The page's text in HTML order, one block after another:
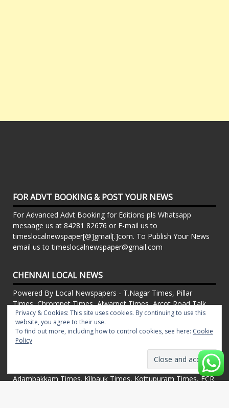
FOR ADVT BOOKING & POST YOUR NEWS
For Advanced Advt Booking for Editions pls Whatsapp
mesaage us at 84281 82676 or E-mail us to
timeslocalnewspaper[@]gmail[.]com. To Publish Your News
email us to timeslocalnewspaper@gmail.com
CHENNAI LOCAL NEWS
Powered By Local Newspapers - T.Nagar Times, Pillar
Times, Chrompet Times, Alwarpet Times, Arcot Road Talk ,
Adambakkam Times. Kilpauk Times, Kottupuram Times, ECR
times, Mudichur Times weekly Local Newspapers. Drop your
Press Releases, Local News, Events, Corporate News to
timeslocalnewspaper@gmail.com
FOR ADVT IN PRINT WEEKLY T.Nagar Times, Pillar Times,
Chrompet Times, Alwarpet Times, Arcot Road Talk ,
Adambakkam Times. Kilpauk Times, Kottupuram Times, ECR
Privacy & Cookies: This site uses cookies. By continuing to use this
website, you agree to their use.
To find out more, including how to control cookies, see here: Cookie
Policy